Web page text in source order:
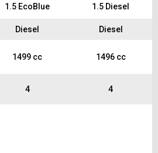
1.5 EcoBlue 1.5 Diesel
Diesel Diesel
1499 cc 1496 cc
4 4